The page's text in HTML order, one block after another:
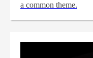
a common theme.